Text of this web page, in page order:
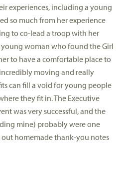
experiences, including a young
so much from her experience
to co-lead a troop with her
woman who found the Girl
to have a comfortable place to
moving and really
can fill a void for young people
they fit in. The Executive
was very successful, and the
mine) probably were one
out homemade thank-you notes